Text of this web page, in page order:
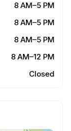
8 AM–5 PM
8 AM–5 PM
8 AM–5 PM
8 AM–12 PM
Closed